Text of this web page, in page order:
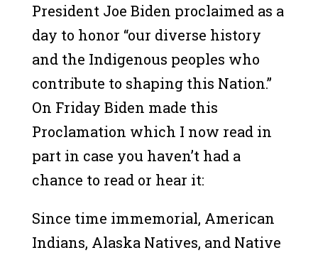
President Joe Biden proclaimed as a
day to honor “our diverse history
and the Indigenous peoples who
contribute to shaping this Nation.”
On Friday Biden made this
Proclamation which I now read in
part in case you haven’t had a
chance to read or hear it:
Since time immemorial, American
Indians, Alaska Natives, and Native